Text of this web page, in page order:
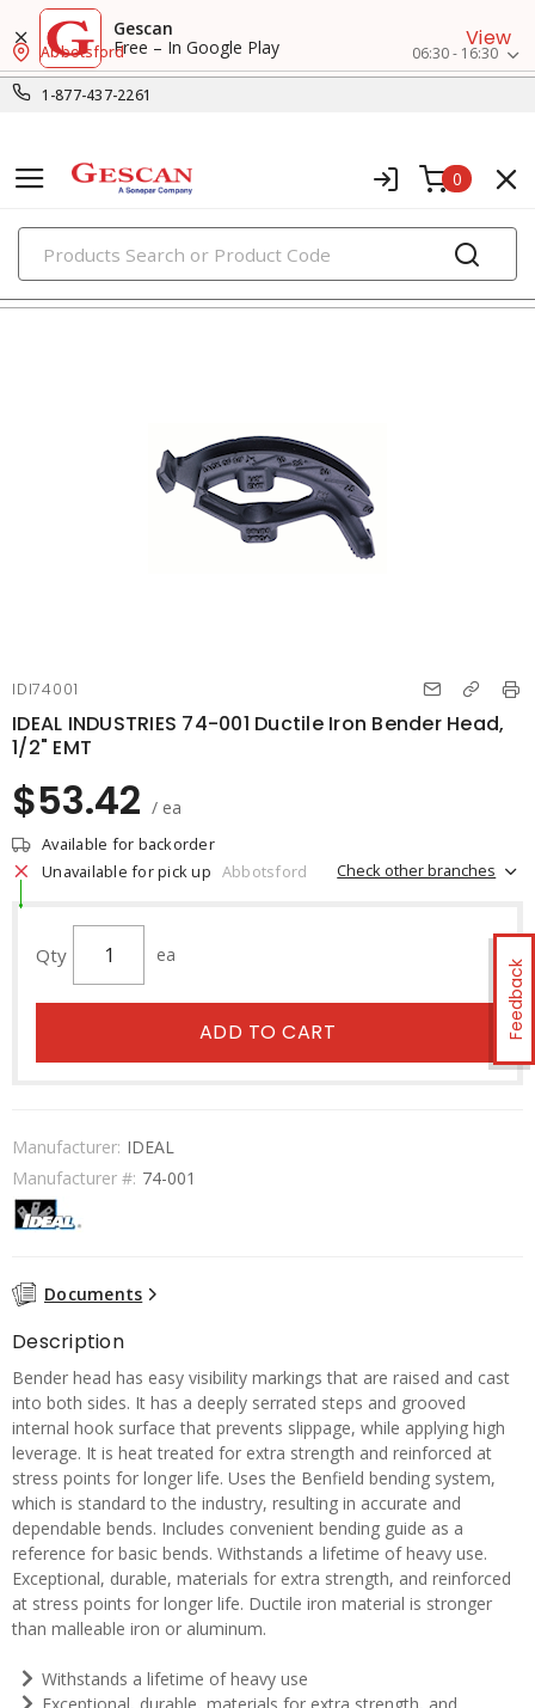
Gescan
Free – In Google Play
View
1-877-437-2261
Abbotsford 06:30 - 16:30
0
PRODUCTS
fish tapes & conduit tools
Feedback
IDI74001
IDEAL INDUSTRIES 74-001 Ductile Iron Bender Head,
1/2" EMT
$53.42 / ea
Available for backorder
Unavailable for pick up Abbotsford Check other branches
Qty ea
ADD TO CART
Manufacturer: IDEAL
Manufacturer #: 74-001
Documents
Description
Bender head has easy visibility markings that are raised and cast
into both sides. It has a deeply serrated steps and grooved
internal hook surface that prevents slippage, while applying high
leverage. It is heat treated for extra strength and reinforced at
stress points for longer life. Uses the Benfield bending system,
which is standard to the industry, resulting in accurate and
dependable bends. Includes convenient bending guide as a
reference for basic bends. Withstands a lifetime of heavy use.
Exceptional, durable, materials for extra strength, and reinforced
at stress points for longer life. Ductile iron material is stronger
than malleable iron or aluminum.
Withstands a lifetime of heavy use
Exceptional, durable, materials for extra strength, and